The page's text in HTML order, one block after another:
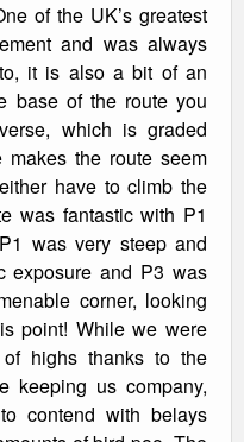
of the UK’s greatest
and was always
it is also a bit of an
base of the route you
which is graded
makes the route seem
have to climb the
was fantastic with P1
was very steep and
exposure and P3 was
corner, looking
point! While we were
highs thanks to the
keeping us company,
contend with belays